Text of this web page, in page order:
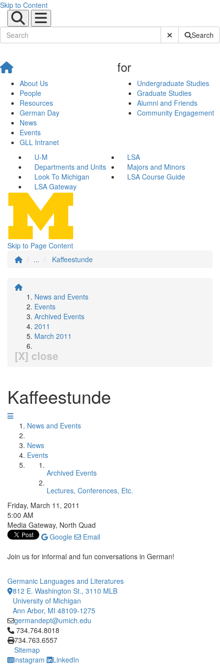
Skip to Content
Submit SiteSearch
About Us
People
Resources
German Day
News
Events
GLL Intranet
for
Undergraduate Studies
Graduate Studies
Alumni and Friends
Community Engagement
U-M
LSA
Departments and Units
Majors and Minors
Look To Michigan
LSA Course Guide
LSA Gateway
Skip to Page Content
...
Kaffeestunde
News and Events
Events
Archived Events
2011
March 2011
[X] close
Kaffeestunde
News and Events
News
Events
Archived Events
Lectures, Conferences, Etc.
Friday, March 11, 2011
5:00 AM
Media Gateway, North Quad
Google
Email
Join us for informal and fun conversations in German!
Germanic Languages and Literatures
812 E. Washington St., 3110 MLB
University of Michigan
Ann Arbor, MI 48109-1275
germandept@umich.edu
Click to call 734.764.8018
734.764.8018
734.763.6557
Sitemap
Instagram
LinkedIn